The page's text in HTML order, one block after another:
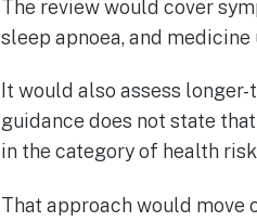
The review would cover
sleep apnoea, and medicine
It would also assess
guidance does not state
in the category of health
That approach would move